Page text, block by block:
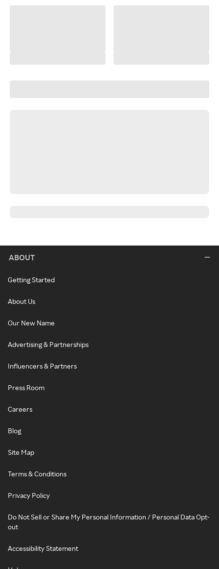
ABOUT
Getting Started
About Us
Our New Name
Advertising & Partnerships
Influencers & Partners
Press Room
Careers
Blog
Site Map
Terms & Conditions
Privacy Policy
Do Not Sell or Share My Personal Information / Personal Data Opt-
out
Accessibility Statement